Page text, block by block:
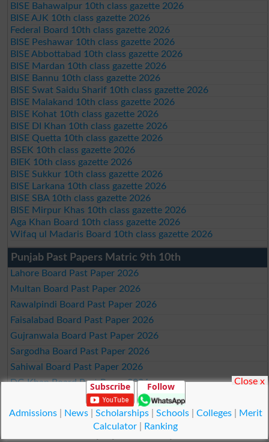
BISE Bahawalpur 10th class gazette 2026
BISE AJK 10th class gazette 2026
Federal Board 10th class gazette 2026
BISE Peshawar 10th class gazette 2026
BISE Abbottabad 10th class gazette 2026
BISE Mardan 10th class gazette 2026
BISE Bannu 10th class gazette 2026
BISE Swat Saidu Sharif 10th class gazette 2026
BISE Malakand 10th class gazette 2026
BISE Kohat 10th class gazette 2026
BISE DI Khan 10th class gazette 2026
BISE Quetta 10th class gazette 2026
BSEK 10th class gazette 2026
BIEK 10th class gazette 2026
BISE Sukkur 10th class gazette 2026
BISE Larkana 10th class gazette 2026
BISE SBA 10th class gazette 2026
BISE Mirpur Khas 10th class gazette 2026
Aga Khan Board 10th class gazette 2026
Wifaq ul Madaris Board 10th class gazette 2026
Punjab Past Papers Matric 9th 10th
Lahore Board Past Paper 2026
Multan Board Past Paper 2026
Rawalpindi Board Past Paper 2026
Faisalabad Board Past Paper 2026
Gujranwala Board Past Paper 2026
Sargodha Board Past Paper 2026
Sahiwal Board Past Paper 2026
DG Khan Board Past Paper 2026
Bahawalpur Board Past Paper 2026
Study Updates Today 2026
Subscribe Follow
Admissions| News| Scholarships| Schools| Colleges|
Merit
Calculator
Ranking
Close x